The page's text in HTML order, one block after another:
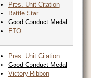
Pres. Unit Citation
Battle Star
Good Conduct Medal
ETO
Pres. Unit Citation
Good Conduct Medal
Victory Ribbon